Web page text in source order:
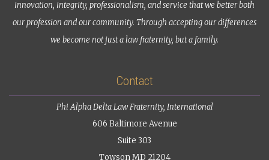
innovation, integrity, professionalism, and service that we better both
our profession and our community. Through accepting our differences
we become not just a law fraternity, but a family.
Contact
Phi Alpha Delta Law Fraternity, International
606 Baltimore Avenue
Suite 303
Towson MD 21204